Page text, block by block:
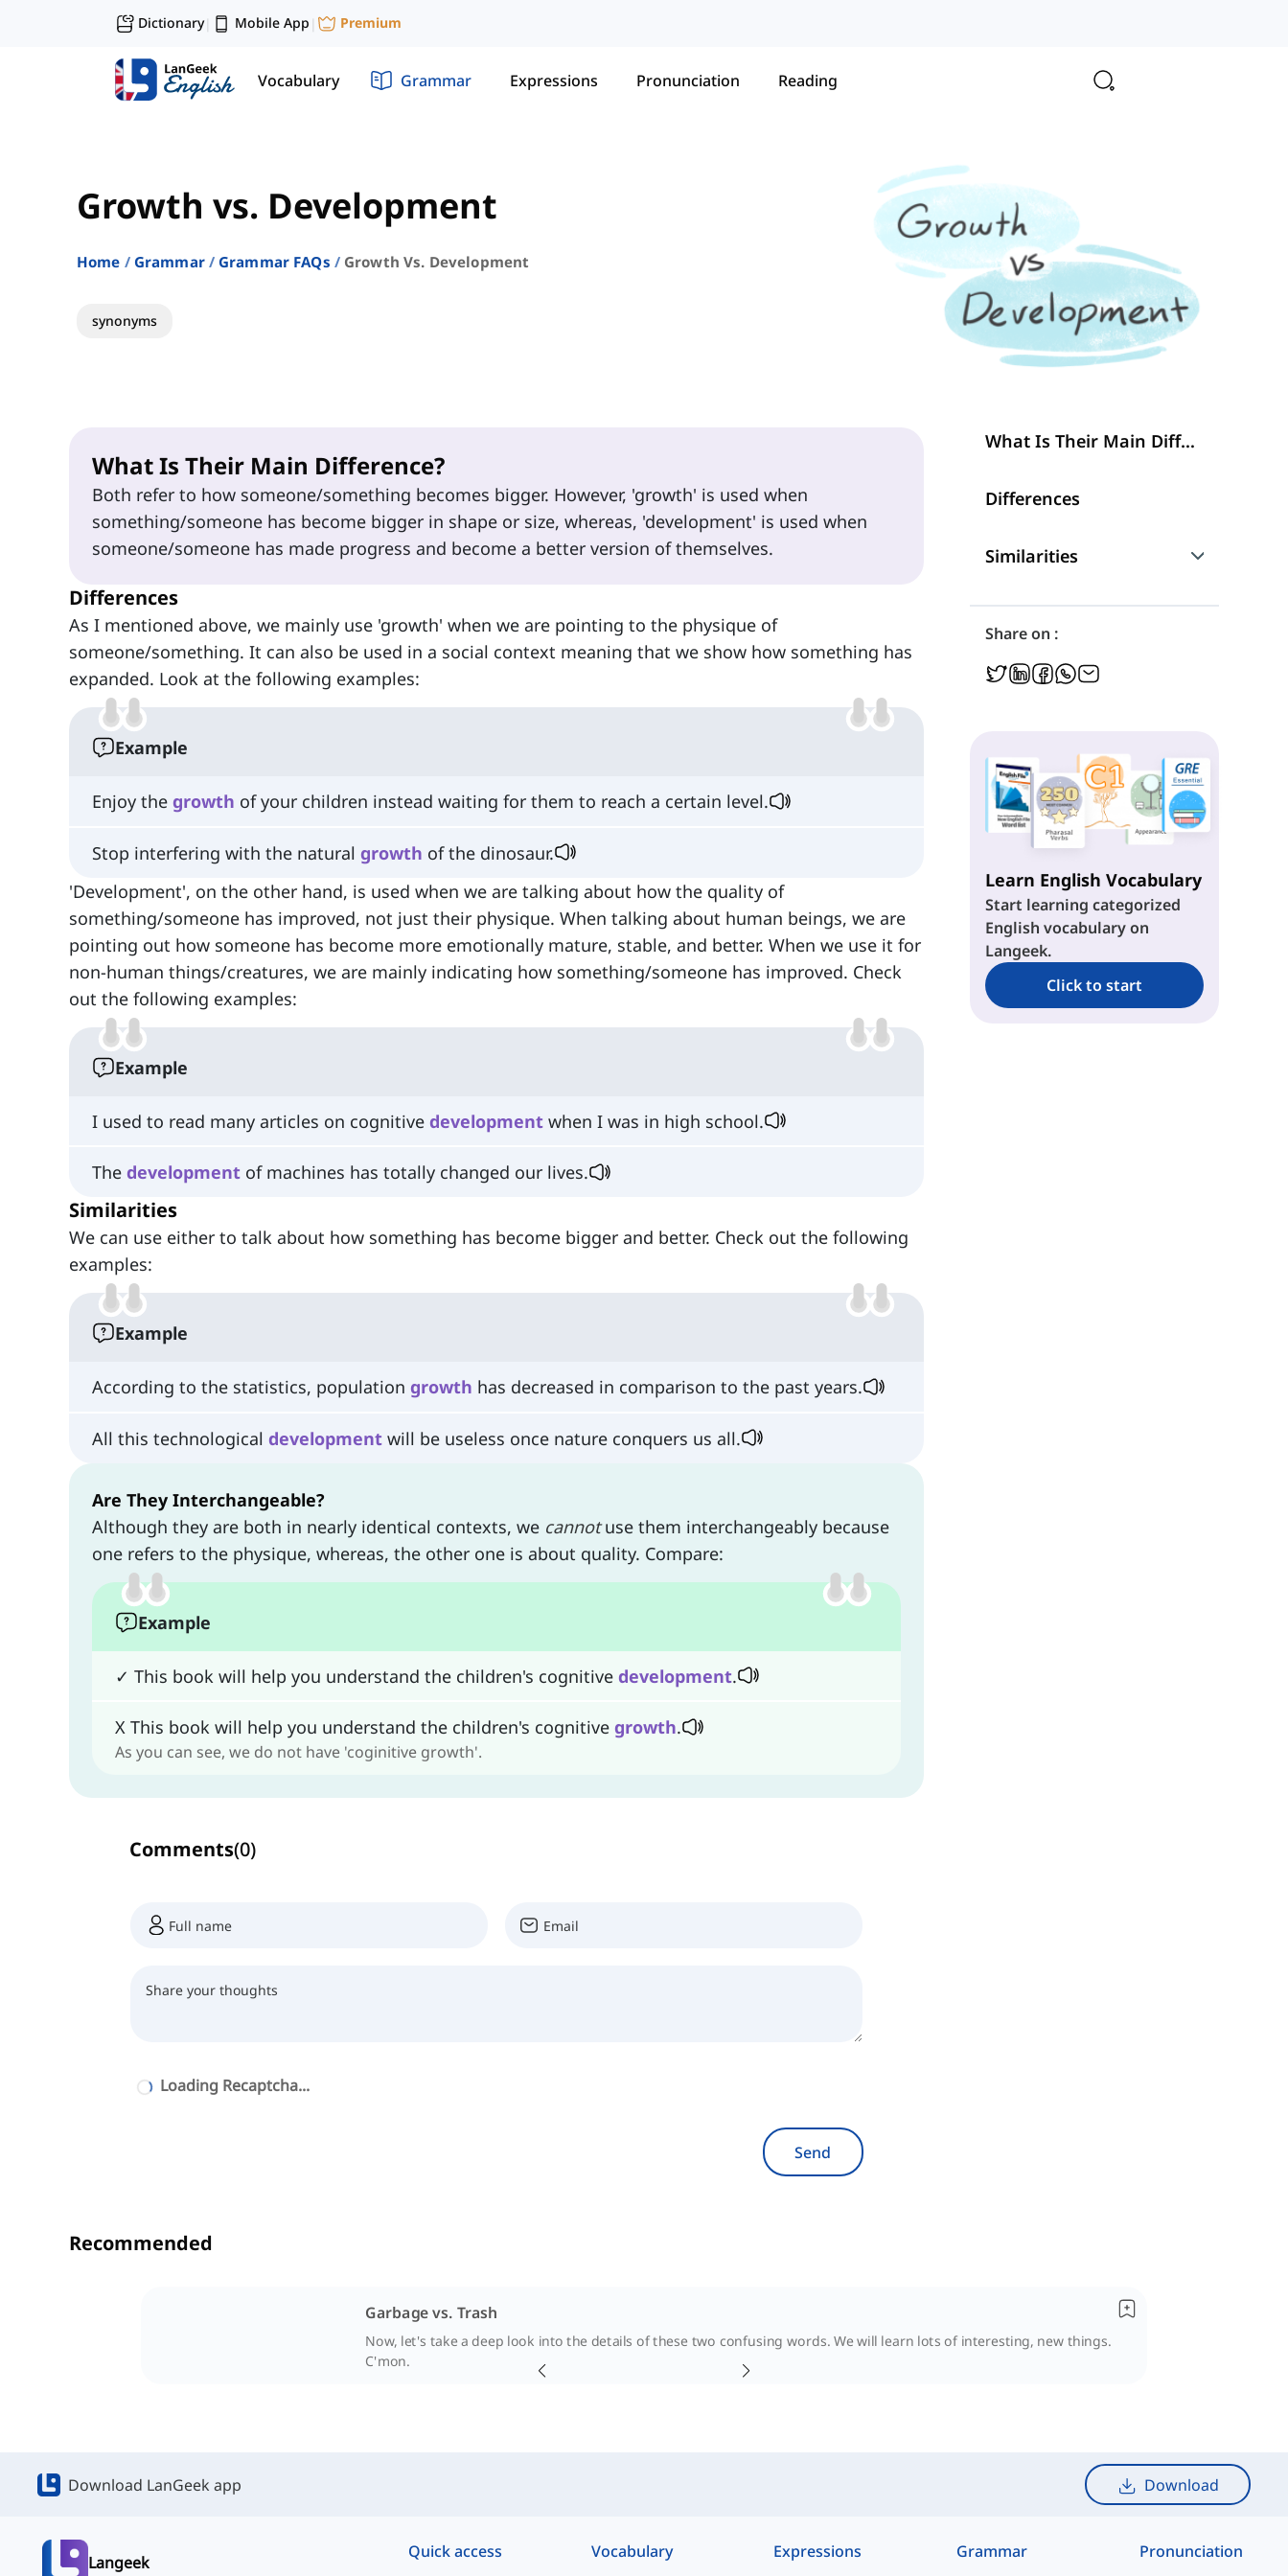
Dictionary| Mobile App | Premium
Vocabulary Grammar Expressions Pronunciation Reading
Growth vs. Development
Home Grammar Grammar FAQs Growth Vs. Development
synonyms
What Is Their Main Difference?
Both refer to how someone/something becomes bigger. However, 'growth' is used when
something/someone has become bigger in shape or size, whereas, 'development' is used when
someone/someone has made progress and become a better version of themselves.
Differences
As I mentioned above, we mainly use 'growth' when we are pointing to the physique of
someone/something. It can also be used in a social context meaning that we show how something has
expanded. Look at the following examples:
Example
Enjoy the growth of your children instead waiting for them to reach a certain level.
Stop interfering with the natural growth of the dinosaur.
'Development', on the other hand, is used when we are talking about how the quality of
something/someone has improved, not just their physique. When talking about human beings, we are
pointing out how someone has become more emotionally mature, stable, and better. When we use it for
non-human things/creatures, we are mainly indicating how something/someone has improved. Check
out the following examples:
Example
I used to read many articles on cognitive development when I was in high school.
The development of machines has totally changed our lives.
Similarities
We can use either to talk about how something has become bigger and better. Check out the following
examples:
Example
According to the statistics, population growth has decreased in comparison to the past years.
All this technological development will be useless once nature conquers us all.
Are They Interchangeable?
Although they are both in nearly identical contexts, we cannotuse them interchangeably because
one refers to the physique, whereas, the other one is about quality. Compare:
Example
✓ This book will help you understand the children's cognitive development.
X This book will help you understand the children's cognitive growth.
As you can see, we do not have 'coginitive growth'.
Comments(0)
Loading Recaptcha...
Send
What Is Their Main Difference?
Differences
Similarities
Are They Interchangeable?
Share on :
Learn English Vocabulary
Start learning categorized
English vocabulary on
Langeek.
Click to start
Recommended
Garbage vs. Trash
Now, let's take a deep look into the details of these two confusing words. We will learn lots of interesting, new things.
C'mon.
Download LanGeek app Download
Langeek
Quick access Vocabulary Expressions Grammar Pronunciation